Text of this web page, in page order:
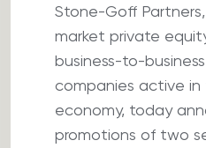
Stone-Goff
market private
business-to-
companies active
economy, today
promotions of two